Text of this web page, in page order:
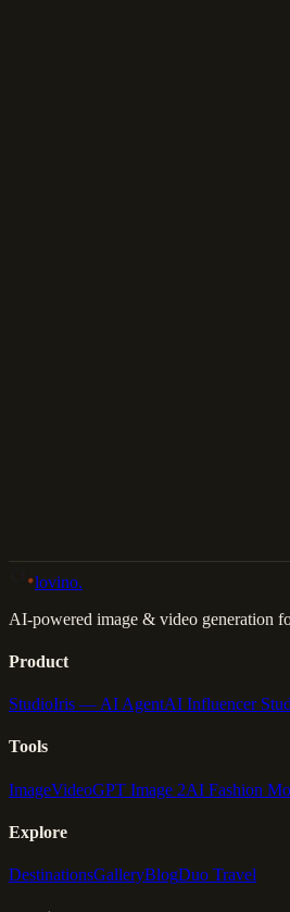
lovino.
AI-powered image & video generation
Product
StudioIris — AI AgentAI Influencer
Tools
ImageVideoGPT Image 2AI Fashion
Explore
DestinationsGalleryBlogDuo Travel